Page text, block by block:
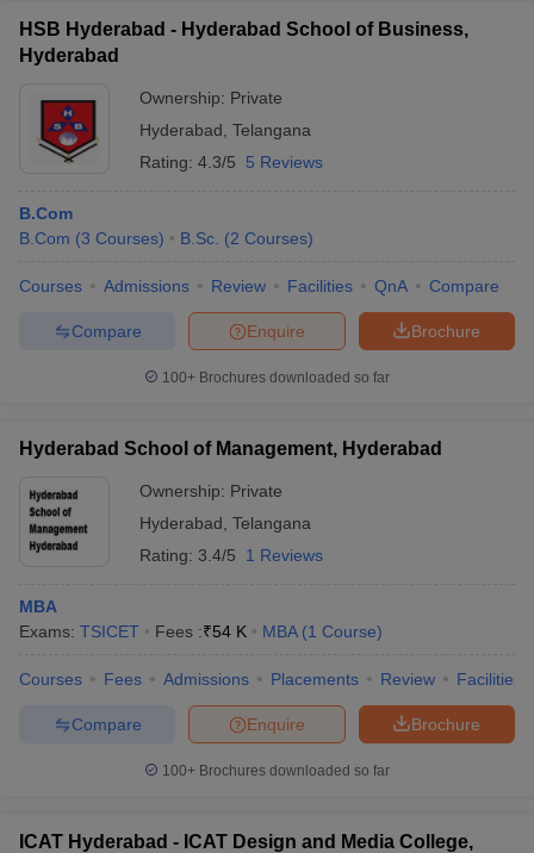
HSB Hyderabad - Hyderabad School of Business,
Hyderabad
Ownership: Private
Hyderabad Telangana
Rating: 4.3/5 5 Reviews
B.Com
B.Com (3 Courses) B.Sc. (2 Courses)
Courses Admissions Review Facilities QnA Compare
Brochure
Enquire
Compare
100+ Brochures downloaded so far
Hyderabad School of Management, Hyderabad
Ownership: Private
Hyderabad Telangana
Rating: 3.4/5 1 Reviews
MBA
Exams: TSICET Fees :₹54 K MBA (1 Course)
Courses Fees Admissions Placements Review Facilities
Brochure
Enquire
Compare
100+ Brochures downloaded so far
ICAT Hyderabad - ICAT Design and Media College,